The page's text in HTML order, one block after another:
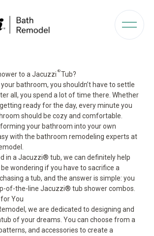
to a Jacuzzi ®Tub?
bathroom, you shouldn’t have to settle
all, you spend a lot of time there. Whether
ready for the day, every minute you
should be cozy and comfortable.
your bathroom into your own
with the bathroom remodeling experts at
in a Jacuzzi® tub, we can definitely help
wondering if you have to sacrifice a
a tub, and the answer is simple: you
of-the-line Jacuzzi® tub shower combos.
You
we are dedicated to designing and
of your dreams. You can choose from a
and accessories to create a